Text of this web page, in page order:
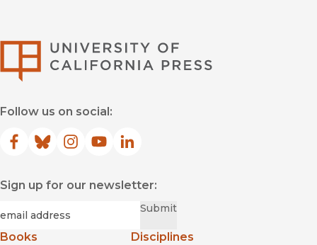
Follow us on social:
Facebook
(opens in new window)
Bluesky
(opens in new window)
Instagram
(opens in new window)
YouTube
(opens in new window)
LinkedIn
(opens in new window)
Sign up for our newsletter:
Submit
Books
Disciplines